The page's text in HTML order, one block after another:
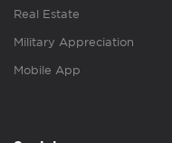
Real Estate
Military Appreciation
Mobile App